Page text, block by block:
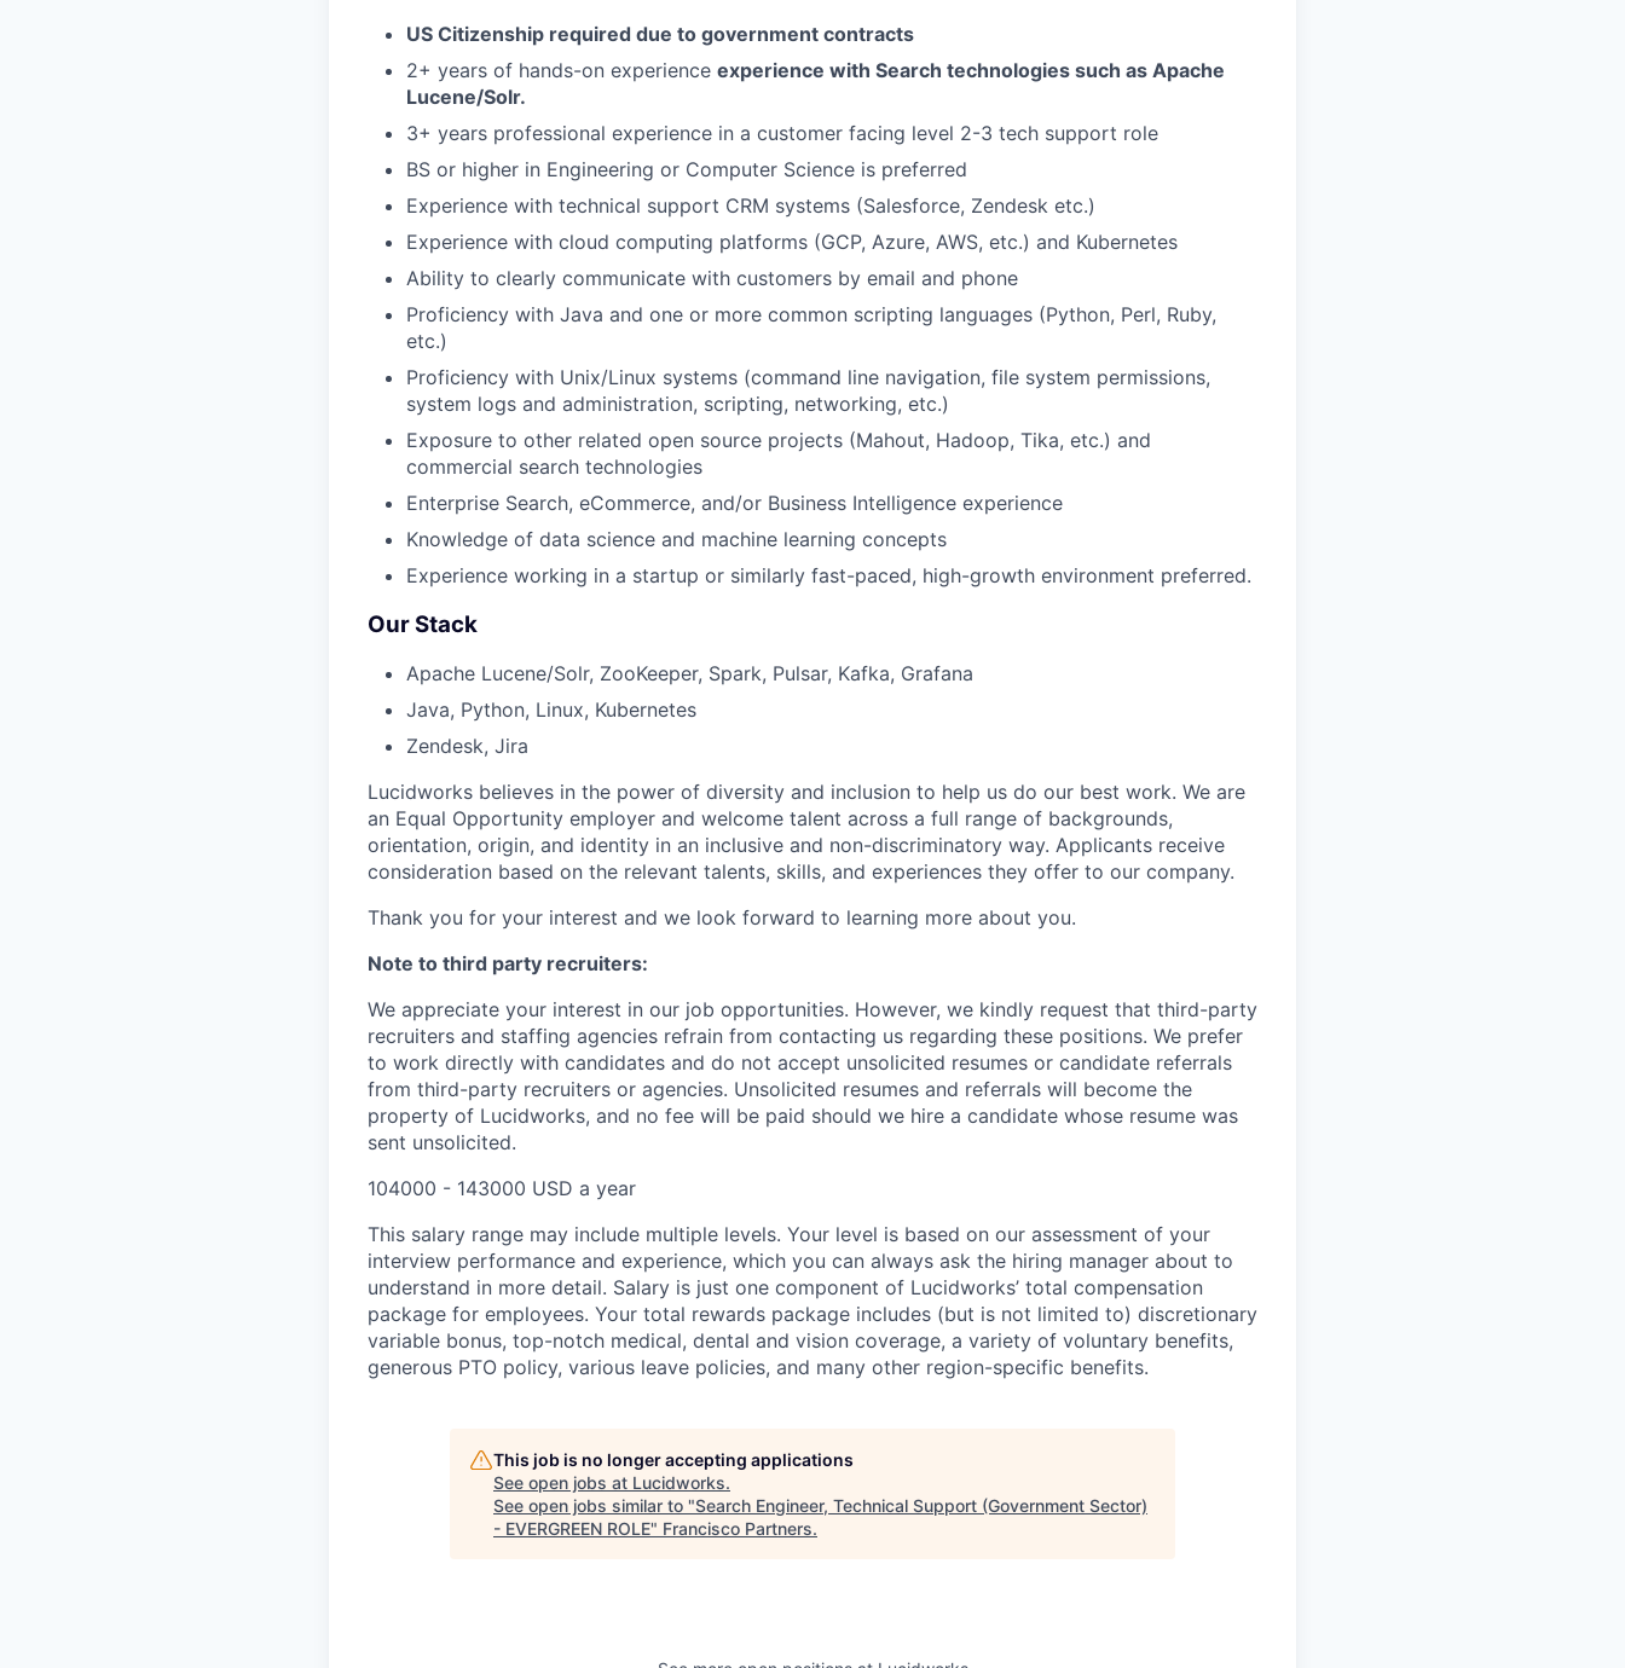
US Citizenship required due to government contracts
2+ years of hands-on experience experience with Search technologies such as Apache
Lucene/Solr.
3+ years professional experience in a customer facing level 2-3 tech support role
BS or higher in Engineering or Computer Science is preferred
Experience with technical support CRM systems (Salesforce, Zendesk etc.)
Experience with cloud computing platforms (GCP, Azure, AWS, etc.) and Kubernetes
Ability to clearly communicate with customers by email and phone
Proficiency with Java and one or more common scripting languages (Python, Perl, Ruby,
etc.)
Proficiency with Unix/Linux systems (command line navigation, file system permissions,
system logs and administration, scripting, networking, etc.)
Exposure to other related open source projects (Mahout, Hadoop, Tika, etc.) and
commercial search technologies
Enterprise Search, eCommerce, and/or Business Intelligence experience
Knowledge of data science and machine learning concepts
Experience working in a startup or similarly fast-paced, high-growth environment preferred.
Our Stack
Apache Lucene/Solr, ZooKeeper, Spark, Pulsar, Kafka, Grafana
Java, Python, Linux, Kubernetes
Zendesk, Jira
Lucidworks believes in the power of diversity and inclusion to help us do our best work. We are
an Equal Opportunity employer and welcome talent across a full range of backgrounds,
orientation, origin, and identity in an inclusive and non-discriminatory way. Applicants receive
consideration based on the relevant talents, skills, and experiences they offer to our company.
Thank you for your interest and we look forward to learning more about you.
Note to third party recruiters:
We appreciate your interest in our job opportunities. However, we kindly request that third-party
recruiters and staffing agencies refrain from contacting us regarding these positions. We prefer
to work directly with candidates and do not accept unsolicited resumes or candidate referrals
from third-party recruiters or agencies. Unsolicited resumes and referrals will become the
property of Lucidworks, and no fee will be paid should we hire a candidate whose resume was
sent unsolicited.
104000 - 143000 USD a year
This salary range may include multiple levels. Your level is based on our assessment of your
interview performance and experience, which you can always ask the hiring manager about to
understand in more detail. Salary is just one component of Lucidworks’ total compensation
package for employees. Your total rewards package includes (but is not limited to) discretionary
variable bonus, top-notch medical, dental and vision coverage, a variety of voluntary benefits,
generous PTO policy, various leave policies, and many other region-specific benefits.
This job is no longer accepting applications
See open jobs at Lucidworks.
See open jobs similar to "Search Engineer, Technical Support (Government Sector)
- EVERGREEN ROLE" Francisco Partners.